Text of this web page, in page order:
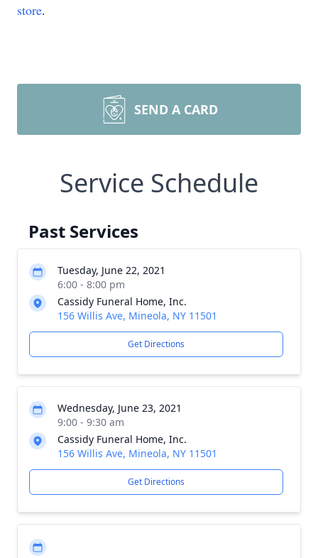
store.
SEND A CARD
Service Schedule
Past Services
Tuesday, June 22, 2021
6:00 - 8:00 pm
Cassidy Funeral Home, Inc.
156 Willis Ave, Mineola, NY 11501
Get Directions
Wednesday, June 23, 2021
9:00 - 9:30 am
Cassidy Funeral Home, Inc.
156 Willis Ave, Mineola, NY 11501
Get Directions